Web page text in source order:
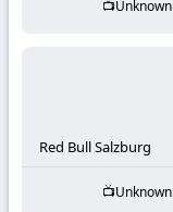
Matches
KooraLive
Unknown
Red Bull Salzburg
Unknown